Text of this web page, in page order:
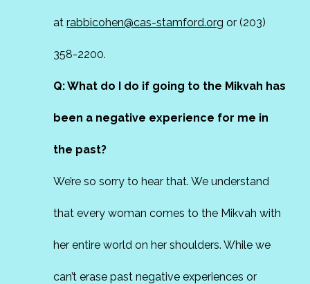
atrabbicohen@cas-stamford.org or (203)
358-2200.
Q: What do I do if going to the Mikvah has
been a negative experience for me in
the past?
We’re so sorry to hear that. We understand
that every woman comes to the Mikvah with
her entire world on her shoulders. While we
can’t erase past negative experiences or